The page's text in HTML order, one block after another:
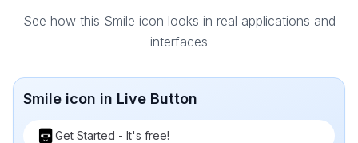
See how this Smile icon looks in real applications and
interfaces
Smile icon in Live Button
Get Started - It's free!